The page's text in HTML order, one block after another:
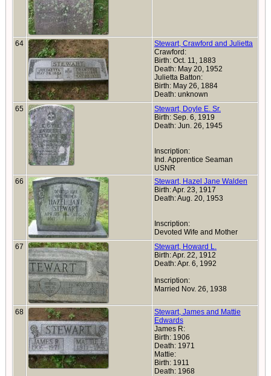
64
Stewart, Crawford and Julietta
Crawford:
Birth: Oct. 11, 1883
Death: May 20, 1952
Julietta Batton:
Birth: May 26, 1884
Death: unknown
65
Stewart, Doyle E. Sr.
Birth: Sep. 6, 1919
Death: Jun. 26, 1945
Inscription:
Ind. Apprentice Seaman
USNR
66
Stewart, Hazel Jane Walden
Birth: Apr. 23, 1917
Death: Aug. 20, 1953
Inscription:
Devoted Wife and Mother
67
Stewart, Howard L.
Birth: Apr. 22, 1912
Death: Apr. 6, 1992
Inscription:
Married Nov. 26, 1938
68
Stewart, James and Mattie
Edwards
James R:
Birth: 1906
Death: 1971
Mattie:
Birth: 1911
Death: 1968